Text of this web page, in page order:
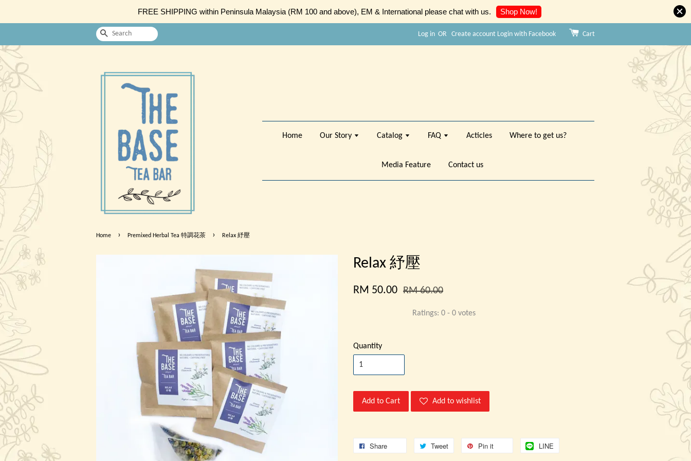
FREE SHIPPING within Peninsula Malaysia (RM 100 and above), EM & International please chat with us. Shop Now!
Search Log in OR Create account Login with Facebook Cart
Home Our Story Catalog FAQ Acticles Where to get us?
Media Feature Contact us
Home › Premixed Herbal Tea 特調花茶 › Relax 紓壓
Relax 紓壓
RM 50.00 RM 60.00
Ratings: 0 - 0 votes
Quantity
Add to Cart Add to wishlist
Share Tweet Pin it LINE